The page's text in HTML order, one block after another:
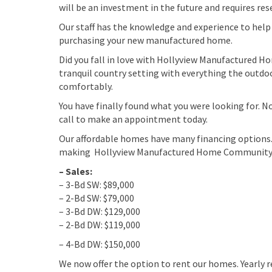
will be an investment in the future and requires
Our staff has the knowledge and experience to
purchasing your new manufactured home.
Did you fall in love with Hollyview Manufactured
tranquil country setting with everything the
comfortably.
You have finally found what you were looking for.
call to make an appointment today.
Our affordable homes have many financing
making Hollyview Manufactured Home
– Sales:
– 3-Bd SW: $89,000
– 2-Bd SW: $79,000
– 3-Bd DW: $129,000
– 2-Bd DW: $119,000
– 4-Bd DW: $150,000
We now offer the option to rent our homes.